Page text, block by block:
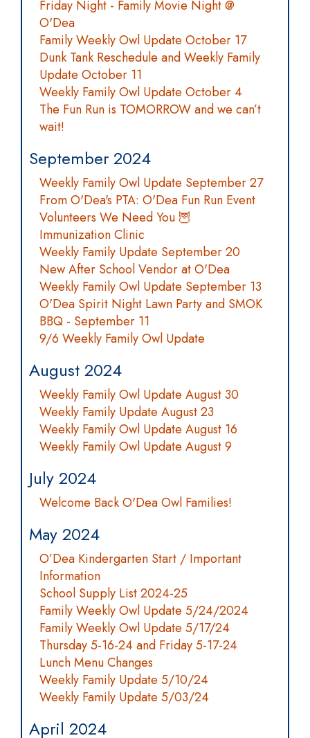
Friday Night - Family Movie Night @
O'Dea
Family Weekly Owl Update October 17
Dunk Tank Reschedule and Weekly Family
Update October 11
Weekly Family Owl Update October 4
The Fun Run is TOMORROW and we can’t
wait!
September 2024
Weekly Family Owl Update September 27
From O'Dea's PTA: O'Dea Fun Run Event
Volunteers We Need You 🦉
Immunization Clinic
Weekly Family Update September 20
New After School Vendor at O'Dea
Weekly Family Owl Update September 13
O'Dea Spirit Night Lawn Party and SMOK
BBQ - September 11
9/6 Weekly Family Owl Update
August 2024
Weekly Family Owl Update August 30
Weekly Family Update August 23
Weekly Family Owl Update August 16
Weekly Family Owl Update August 9
July 2024
Welcome Back O'Dea Owl Families!
May 2024
O’Dea Kindergarten Start / Important
Information
School Supply List 2024-25
Family Weekly Owl Update 5/24/2024
Family Weekly Owl Update 5/17/24
Thursday 5-16-24 and Friday 5-17-24
Lunch Menu Changes
Weekly Family Update 5/10/24
Weekly Family Update 5/03/24
April 2024